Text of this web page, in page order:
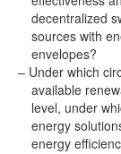
decentralized
sources with
envelopes?
Under which
available
level, under
energy
energy